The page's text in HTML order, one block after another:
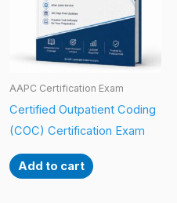
AAPC Certification Exam
Certified Outpatient Coding
(COC) Certification Exam
Add to cart